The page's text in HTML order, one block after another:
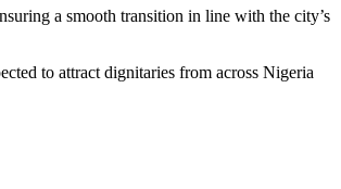
a smooth transition in line with the city’s
to attract dignitaries from across Nigeria